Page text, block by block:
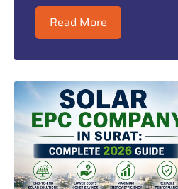
Read More